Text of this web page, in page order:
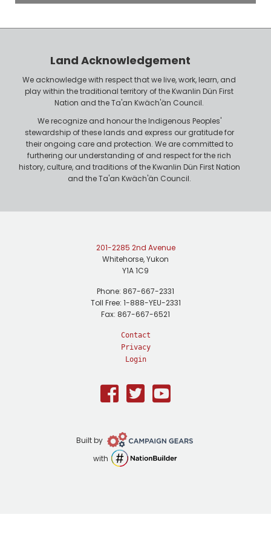
P
Land Acknowledgement
We acknowledge with respect that we live, work, learn, and
play within the traditional territory of the Kwanlin Dün First
Nation and the Ta'an Kwäch'än Council.
We recognize and honour the Indigenous Peoples'
stewardship of these lands and express our gratitude for
their ongoing care and protection. We are committed to
furthering our understanding of and respect for the rich
history, culture, and traditions of the Kwanlin Dün First Nation
and the Ta'an Kwäch'än Council.
201-2285 2nd Avenue
Whitehorse, Yukon
Y1A 1C9
Phone: 867-667-2331
Toll Free: 1-888-YEU-2331
Fax: 867-667-6521
Contact
Privacy
Login
Facebook
TwitterYoutube
Built by Campaign
Gears
with NationBuilder